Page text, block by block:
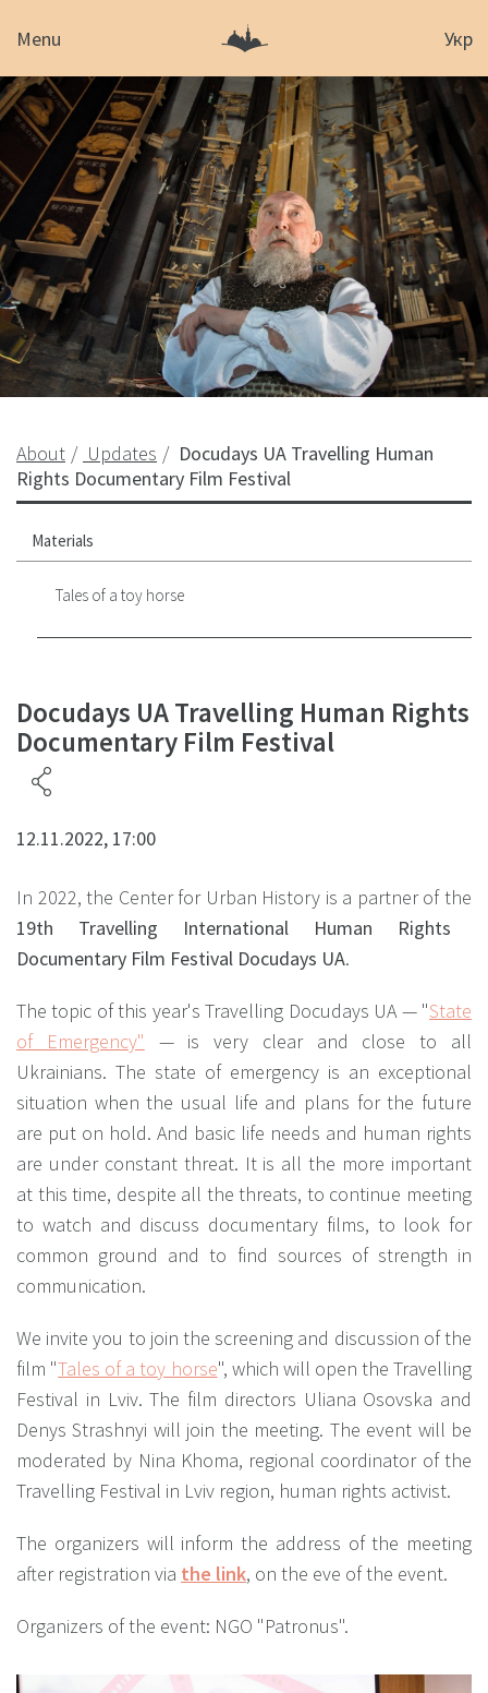
Menu Укр
About Updates
Docudays UA Travelling Human
Rights Documentary Film Festival
Materials
Tales of a toy horse
Docudays UA Travelling Human Rights
Documentary Film Festival
12.11.2022, 17:00
In 2022, the Center for Urban History is a partner of the
19th Travelling International Human Rights
Documentary Film Festival Docudays UA.
The topic of this year's Travelling Docudays UA — "State
of Emergency" — is very clear and close to all
Ukrainians. The state of emergency is an exceptional
situation when the usual life and plans for the future
are put on hold. And basic life needs and human rights
are under constant threat. It is all the more important
at this time, despite all the threats, to continue meeting
to watch and discuss documentary films, to look for
common ground and to find sources of strength in
communication.
We invite you to join the screening and discussion of the
film "Tales of a toy horse", which will open the Travelling
Festival in Lviv. The film directors Uliana Osovska and
Denys Strashnyi will join the meeting. The event will be
moderated by Nina Khoma, regional coordinator of the
Travelling Festival in Lviv region, human rights activist.
The organizers will inform the address of the meeting
after registration via the link, on the eve of the event.
Organizers of the event: NGO "Patronus".